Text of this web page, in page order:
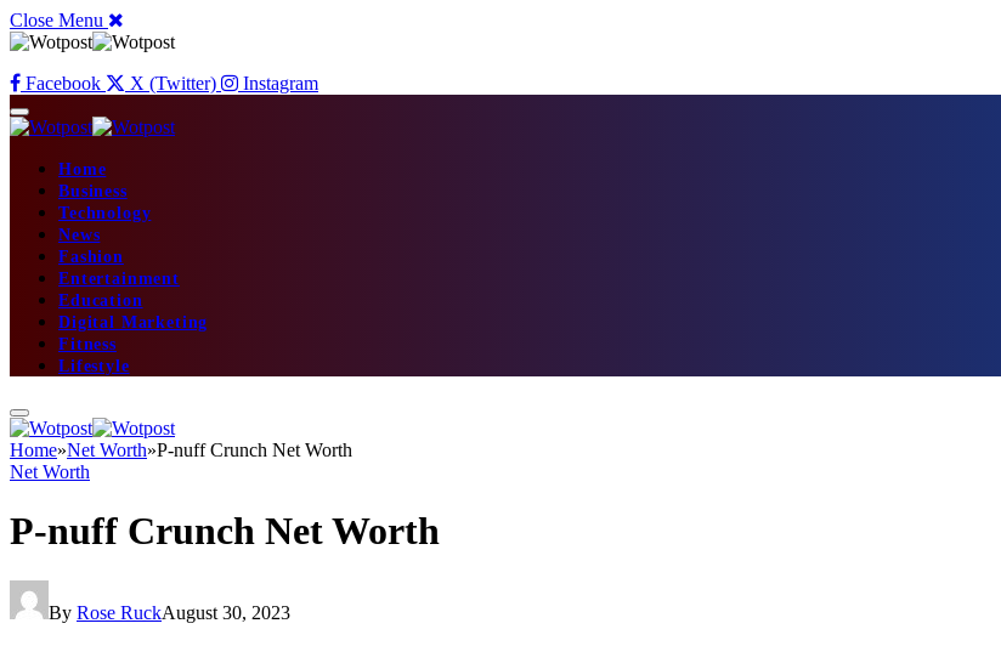
Close Menu
Facebook X (Twitter) Instagram
Home
Business
Technology
News
Fashion
Entertainment
Education
Digital Marketing
Fitness
Lifestyle
Home»Net Worth»P-nuff Crunch Net Worth
Net Worth
P-nuff Crunch Net Worth
By Rose RuckAugust 30, 2023